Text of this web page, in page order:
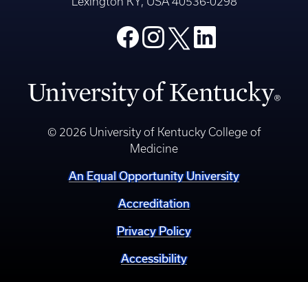
William R. Willard Medical Education Building, MN 150
Lexington KY, USA 40536-0298